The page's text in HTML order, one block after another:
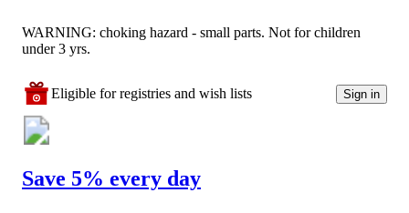
WARNING: choking hazard - small parts. Not for children
under 3 yrs.
Eligible for registries and wish lists Sign in
Save 5% every day